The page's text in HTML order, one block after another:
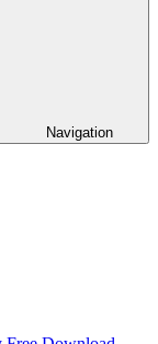
Navigation